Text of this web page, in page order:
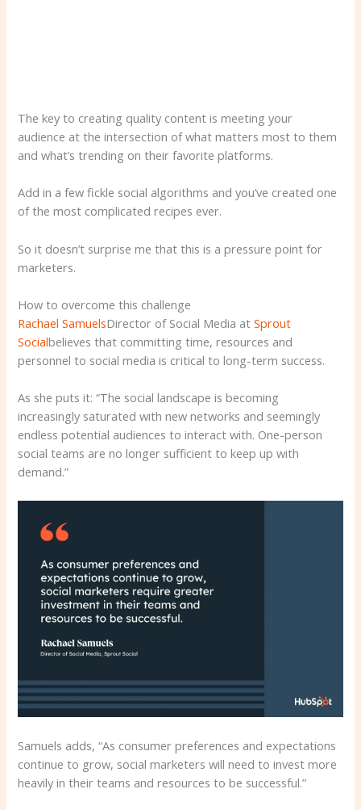
The key to creating quality content is meeting your
audience at the intersection of what matters most to them
and what’s trending on their favorite platforms.
Add in a few fickle social algorithms and you’ve created one
of the most complicated recipes ever.
So it doesn’t surprise me that this is a pressure point for
marketers.
How to overcome this challenge
Rachael SamuelsDirector of Social Media atSprout
Socialbelieves that committing time, resources and
personnel to social media is critical to long-term success.
As she puts it: “The social landscape is becoming
increasingly saturated with new networks and seemingly
endless potential audiences to interact with. One-person
social teams are no longer sufficient to keep up with
demand.”
Samuels adds, “As consumer preferences and expectations
continue to grow, social marketers will need to invest more
heavily in their teams and resources to be successful.”